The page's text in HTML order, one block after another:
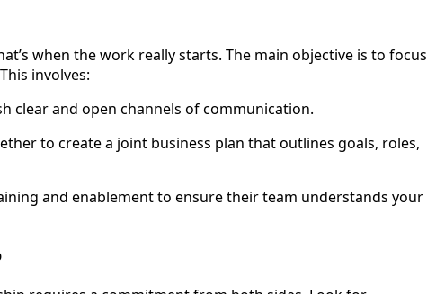
when the work really starts. The main objective is to focus
involves:
clear and open channels of communication.
to create a joint business plan that outlines goals, roles,
and enablement to ensure their team understands your